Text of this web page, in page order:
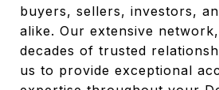
buyers, sellers, investors,
alike. Our extensive
decades of trusted
us to provide exceptional